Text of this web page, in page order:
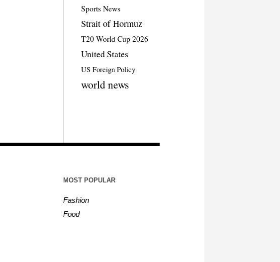
Sports News
Strait of Hormuz
T20 World Cup 2026
United States
US Foreign Policy
world news
MOST POPULAR
Fashion
Food